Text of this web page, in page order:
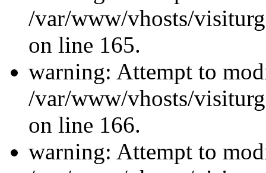
/var/www/vhosts/
on line 165.
warning: Attempt to
/var/www/vhosts/
on line 166.
warning: Attempt to